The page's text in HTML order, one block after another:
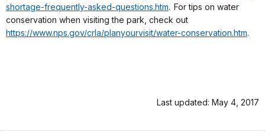
shortage-frequently-asked-questions.htm. For tips on water
conservation when visiting the park, check out
https://www.nps.gov/crla/planyourvisit/water-conservation.htm.
Last updated: May 4, 2017